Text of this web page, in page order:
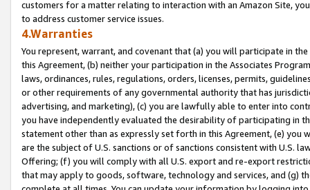
customers for a matter relating to interaction with an Amazon Site,
to address customer service issues.
4.Warranties
You represent, warrant, and covenant that (a) you will participate in
this Agreement, (b) neither your participation in the Associates
laws, ordinances, rules, regulations, orders, licenses, permits,
or other requirements of any governmental authority that has
advertising, and marketing), (c) you are lawfully able to enter into
you have independently evaluated the desirability of participating in
statement other than as expressly set forth in this Agreement, (e)
are the subject of U.S. sanctions or of sanctions consistent with U.S.
Offering; (f) you will comply with all U.S. export and re-export
that may apply to goods, software, technology and services, and (g)